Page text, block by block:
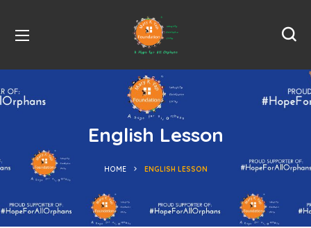
English Lesson
HOME ENGLISH LESSON